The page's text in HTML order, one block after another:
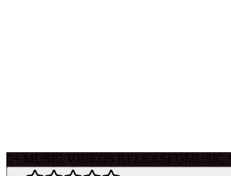
0 + MUSIC VIDEOS RELEASEDMUSIC